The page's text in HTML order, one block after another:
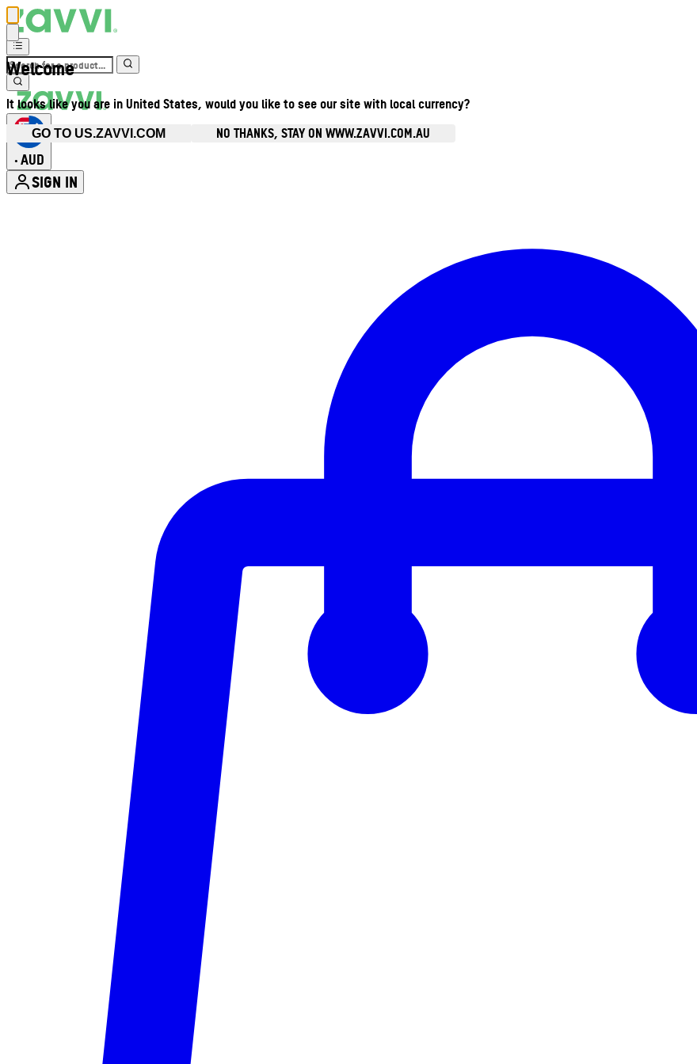
Welcome
It looks like you are in United States, would you like to see our site with local currency?
GO TO US.ZAVVI.COM NO THANKS, STAY ON WWW.ZAVVI.COM.AU
• AUD
SIGN IN